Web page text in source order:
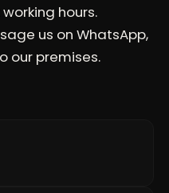
hours.
us on WhatsApp,
our premises.